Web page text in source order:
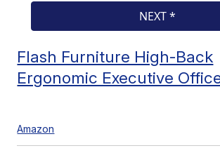
Flash Furniture High-Back
Ergonomic Executive
Amazon